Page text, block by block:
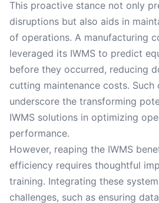
This proactive stance not only
disruptions but also aids in
of operations. A manufacturing
leveraged its IWMS to predict
before they occurred, reducing
cutting maintenance costs. Such
underscore the transforming
IWMS solutions in optimizing
performance.
However, reaping the IWMS
efficiency requires thoughtful
training. Integrating these
challenges, such as ensuring